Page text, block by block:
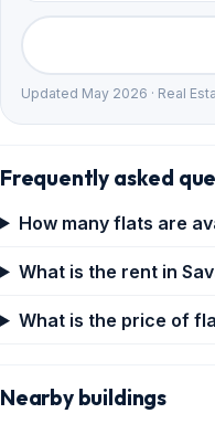
Updated May 2026 · Real
Frequently asked
How many flats are
What is the rent in
What is the price of
Nearby buildings